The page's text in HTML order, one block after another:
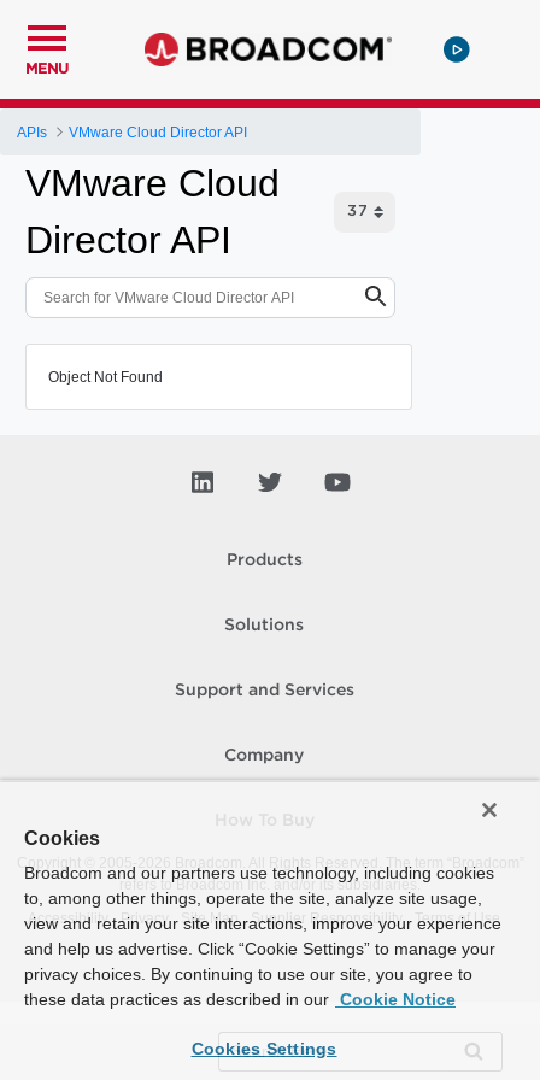
MENU
APIs VMware Cloud Director API
VMware Cloud
Director API
Object Not Found
Products
Solutions
Support and Services
Company
Copyright © 2005-
Broadcom. All Rights Reserved. The term “Broadcom”
refers to Broadcom Inc. and/or its subsidiaries.
Accessibility
Privacy Site Map Supplier Responsibility Terms of Use
Cookies
Broadcom and our partners use technology, including cookies
to, among other things, operate the site, analyze site usage,
view and retain your site interactions, improve your experience
and help us advertise. Click “Cookie Settings” to manage your
privacy choices. By continuing to use our site, you agree to
these data practices as described in our Cookie Notice
Cookies Settings